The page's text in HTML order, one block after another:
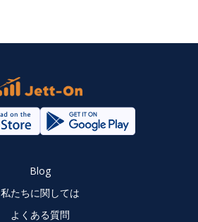
Blog
私たちに関しては
よくある質問